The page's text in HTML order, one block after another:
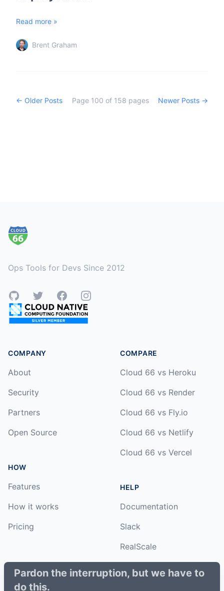
Read more »
Brent Graham
← Older Posts Page 100 of 158 pages Newer Posts →
Pardon the interruption, but we have to
do this.
Ops Tools for Devs Since 2012
GitHubTwitterFacebookInstagram
COMPANY
About
Security
Partners
Open Source
HOW
Features
How it works
Pricing
COMPARE
Cloud 66 vs Heroku
Cloud 66 vs Render
Cloud 66 vs Fly.io
Cloud 66 vs Netlify
Cloud 66 vs Vercel
HELP
Documentation
Slack
RealScale